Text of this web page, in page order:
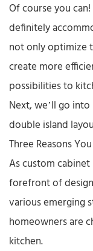
Of course you
definitely
not only optimize
create more
possibilities to
Next, we’ll go
double island
Three Reasons
Ascustom
forefront of
various emerging
homeowners are
kitchen.